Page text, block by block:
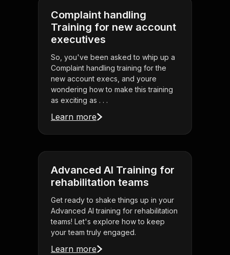
Complaint handling
Training for new account
executives
So, you've been asked to whip up a
Complaint handling training for the
new account execs, and youre
wondering how to make this training
as exciting as . . .
Learn more
Advanced AI Training for
rehabilitation teams
Get ready to shake things up in your
Advanced AI training for rehabilitation
teams! Let's explore how to keep
your team truly engaged.
Learn more